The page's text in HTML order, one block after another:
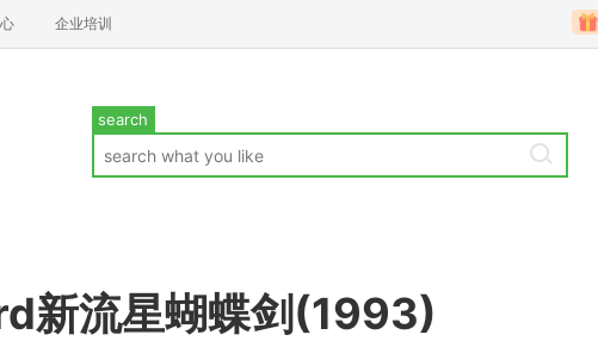
企业培训
search
新流星蝴蝶剑(1993)